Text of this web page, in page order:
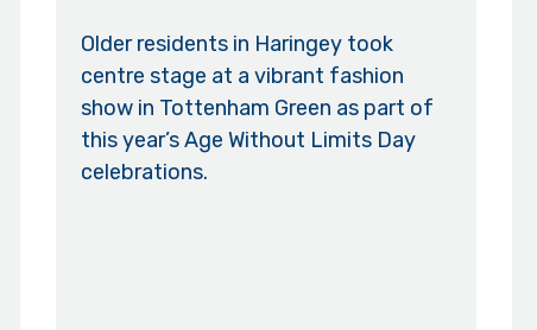
Older residents in Haringey took
centre stage at a vibrant fashion
show in Tottenham Green as part of
this year’s Age Without Limits Day
celebrations.